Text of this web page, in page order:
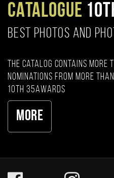
CATALOGUE
BEST PHOTOS AND
The catalog contains more
nominations from more
10th 35AWARDS
More